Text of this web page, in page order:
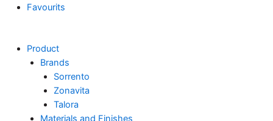
Favourits
Product
Brands
Sorrento
Zonavita
Talora
Materials and Finishes